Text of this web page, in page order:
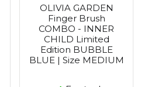
OLIVIA GARDEN
Finger Brush
COMBO - INNER
CHILD Limited
Edition BUBBLE
BLUE | Size MEDIUM